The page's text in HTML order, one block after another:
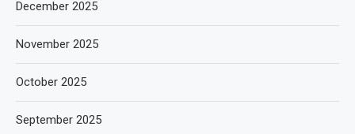
December 2025
November 2025
October 2025
September 2025